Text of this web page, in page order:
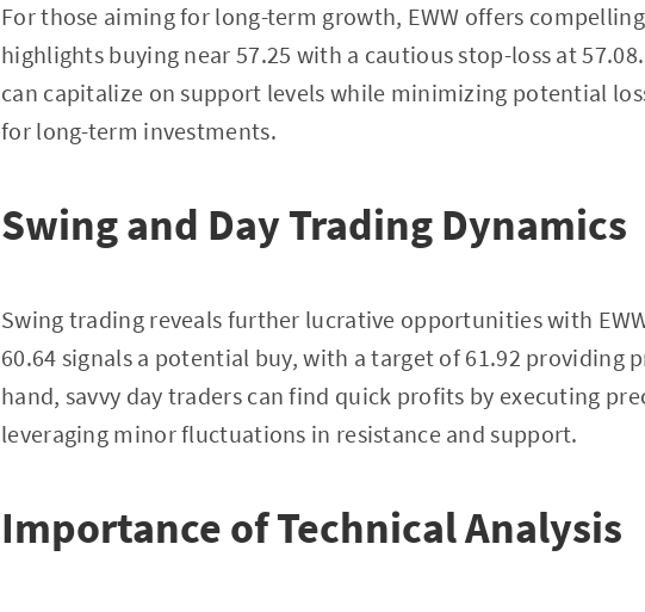
For those aiming for long-term growth, EWW offers
highlights buying near 57.25 with a cautious stop-loss at
can capitalize on support levels while minimizing potential
for long-term investments.
Swing and Day Trading Dynamics
Swing trading reveals further lucrative opportunities with
60.64 signals a potential buy, with a target of 61.92 providing
hand, savvy day traders can find quick profits by executing
leveraging minor fluctuations in resistance and support.
Importance of Technical Analysis